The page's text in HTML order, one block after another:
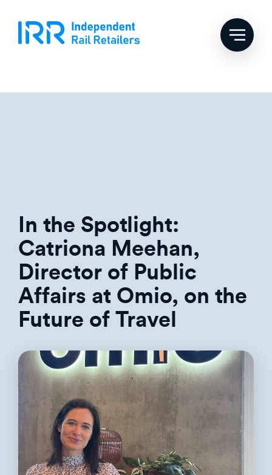
content
Tag:third party
retailers
In the Spotlight:
Catriona Meehan,
Director of Public
Affairs at Omio, on the
Future of Travel